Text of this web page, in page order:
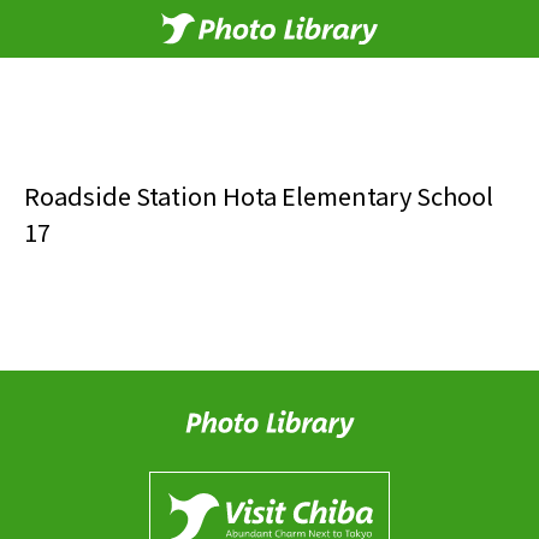
Roadside Station Hota Elementary School
17